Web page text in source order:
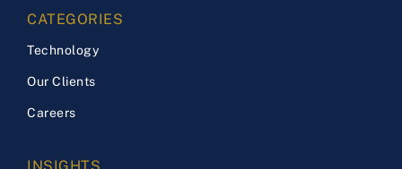
CATEGORIES
Technology
Our Clients
Careers